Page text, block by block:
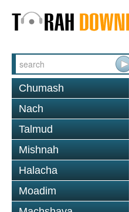
Chumash
Nach
Talmud
Mishnah
Halacha
Moadim